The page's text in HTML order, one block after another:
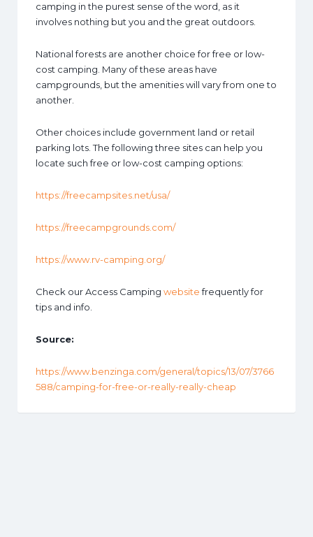
camping in the purest sense of the word, as it
involves nothing but you and the great outdoors.
National forests are another choice for free or low-
cost camping. Many of these areas have
campgrounds, but the amenities will vary from one to
another.
Other choices include government land or retail
parking lots. The following three sites can help you
locate such free or low-cost camping options:
https://freecampsites.net/usa/
https://freecampgrounds.com/
https://www.rv-camping.org/
Check our Access Camping websitefrequently for
tips and info.
Source:
https://www.benzinga.com/general/topics/13/07/3766
588/camping-for-free-or-really-really-cheap